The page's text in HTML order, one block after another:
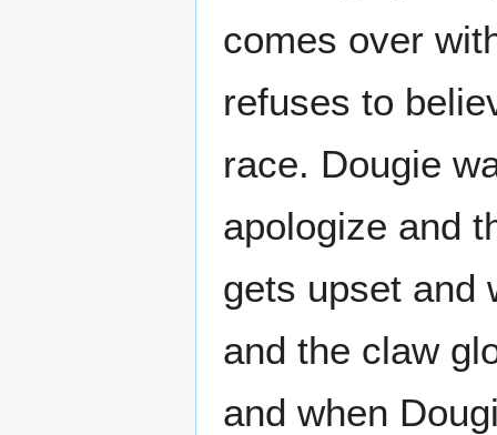
comes over
refuses to
race. Dougie
apologize and
gets upset and
and the claw
and when